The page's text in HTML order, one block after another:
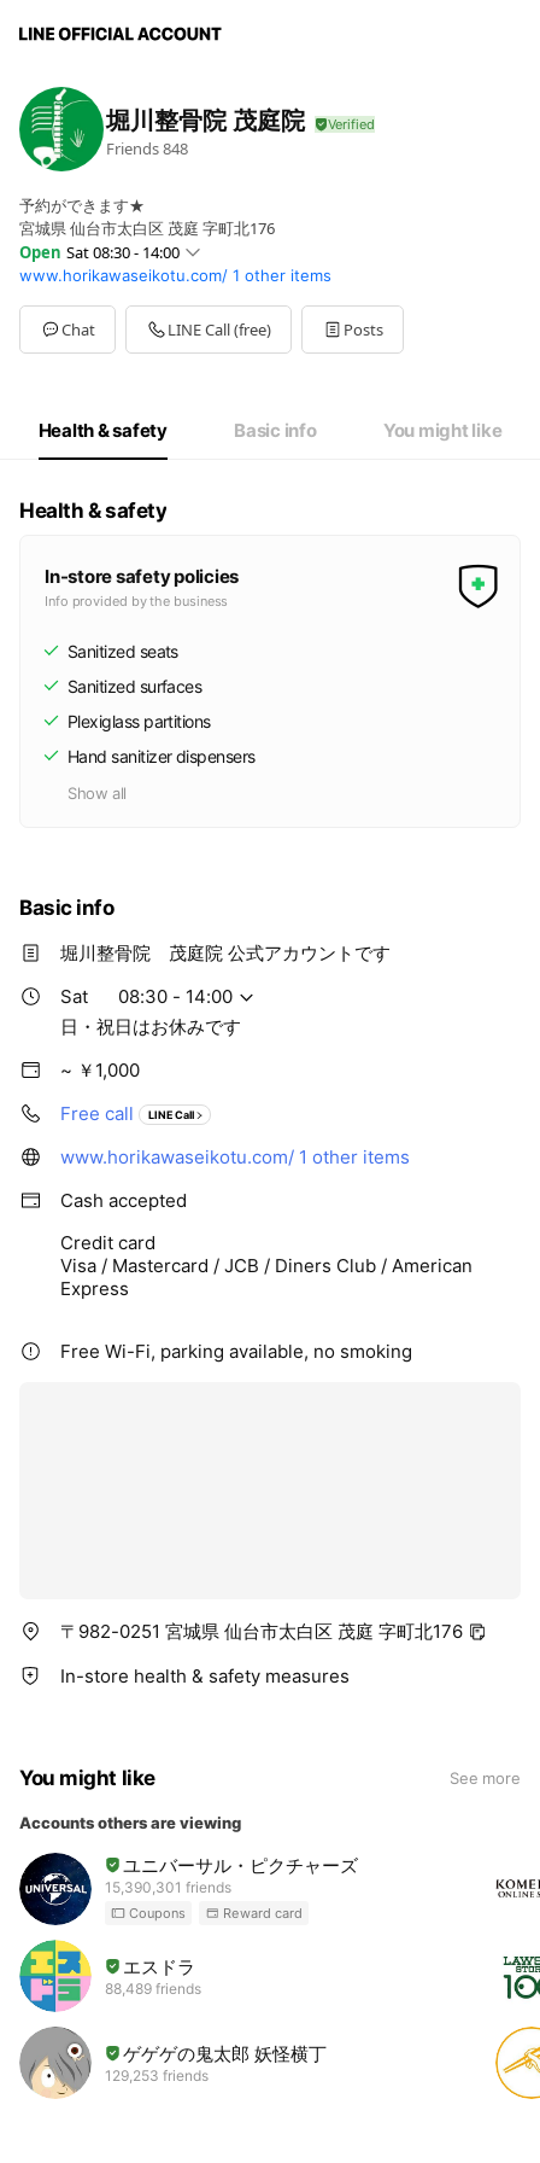
堀川整骨院 茂庭院
Friends848
予約ができます★
宮城県 仙台市太白区 茂庭 字町北176
Open Sat 08:30 - 14:00
Sun00:00 - 00:00
Mon09:00 - 12:00,14:00 - 19:00
Tue09:00 - 12:00,14:00 - 19:00
Wed09:00 - 14:00
日・祝日はお休みです
www.horikawaseikotu.com/ 1 other items
Chat LINE Call (free) Posts
Health & safety Basic info You might like
Health & safety
In-store safety policies
Info provided by the business
Sanitized seats
Sanitized surfaces
Plexiglass partitions
Hand sanitizer dispensers
Show all
Basic info
堀川整骨院 茂庭院 公式アカウントです
Sat
08:30 - 14:00
日・祝日はお休みです
~ ￥1,000
Free call
LINE Call
www.horikawaseikotu.com/ 1 other items
Cash accepted
Credit card
Visa / Mastercard / JCB / Diners Club / American
Express
Free Wi-Fi, parking available, no smoking
〒982-0251 宮城県 仙台市太白区 茂庭 字町北176
In-store health & safety measures
You might like See more
Accounts others are viewing
ユニバーサル・ピクチャーズ
15,390,301 friends
Coupons Reward card
エスドラ
88,489 friends
ゲゲゲの鬼太郎 妖怪横丁
129,253 friends